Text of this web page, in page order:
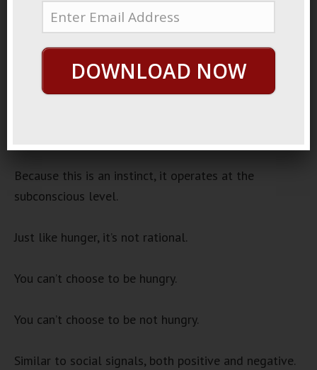
Success
Player
Because this is an instinct, it operates at the
subconscious level.
Just like hunger, it’s not rational.
You can’t choose to be hungry.
You can’t choose to be not hungry.
Similar to social signals, both positive and negative.
DOWNLOAD NOW